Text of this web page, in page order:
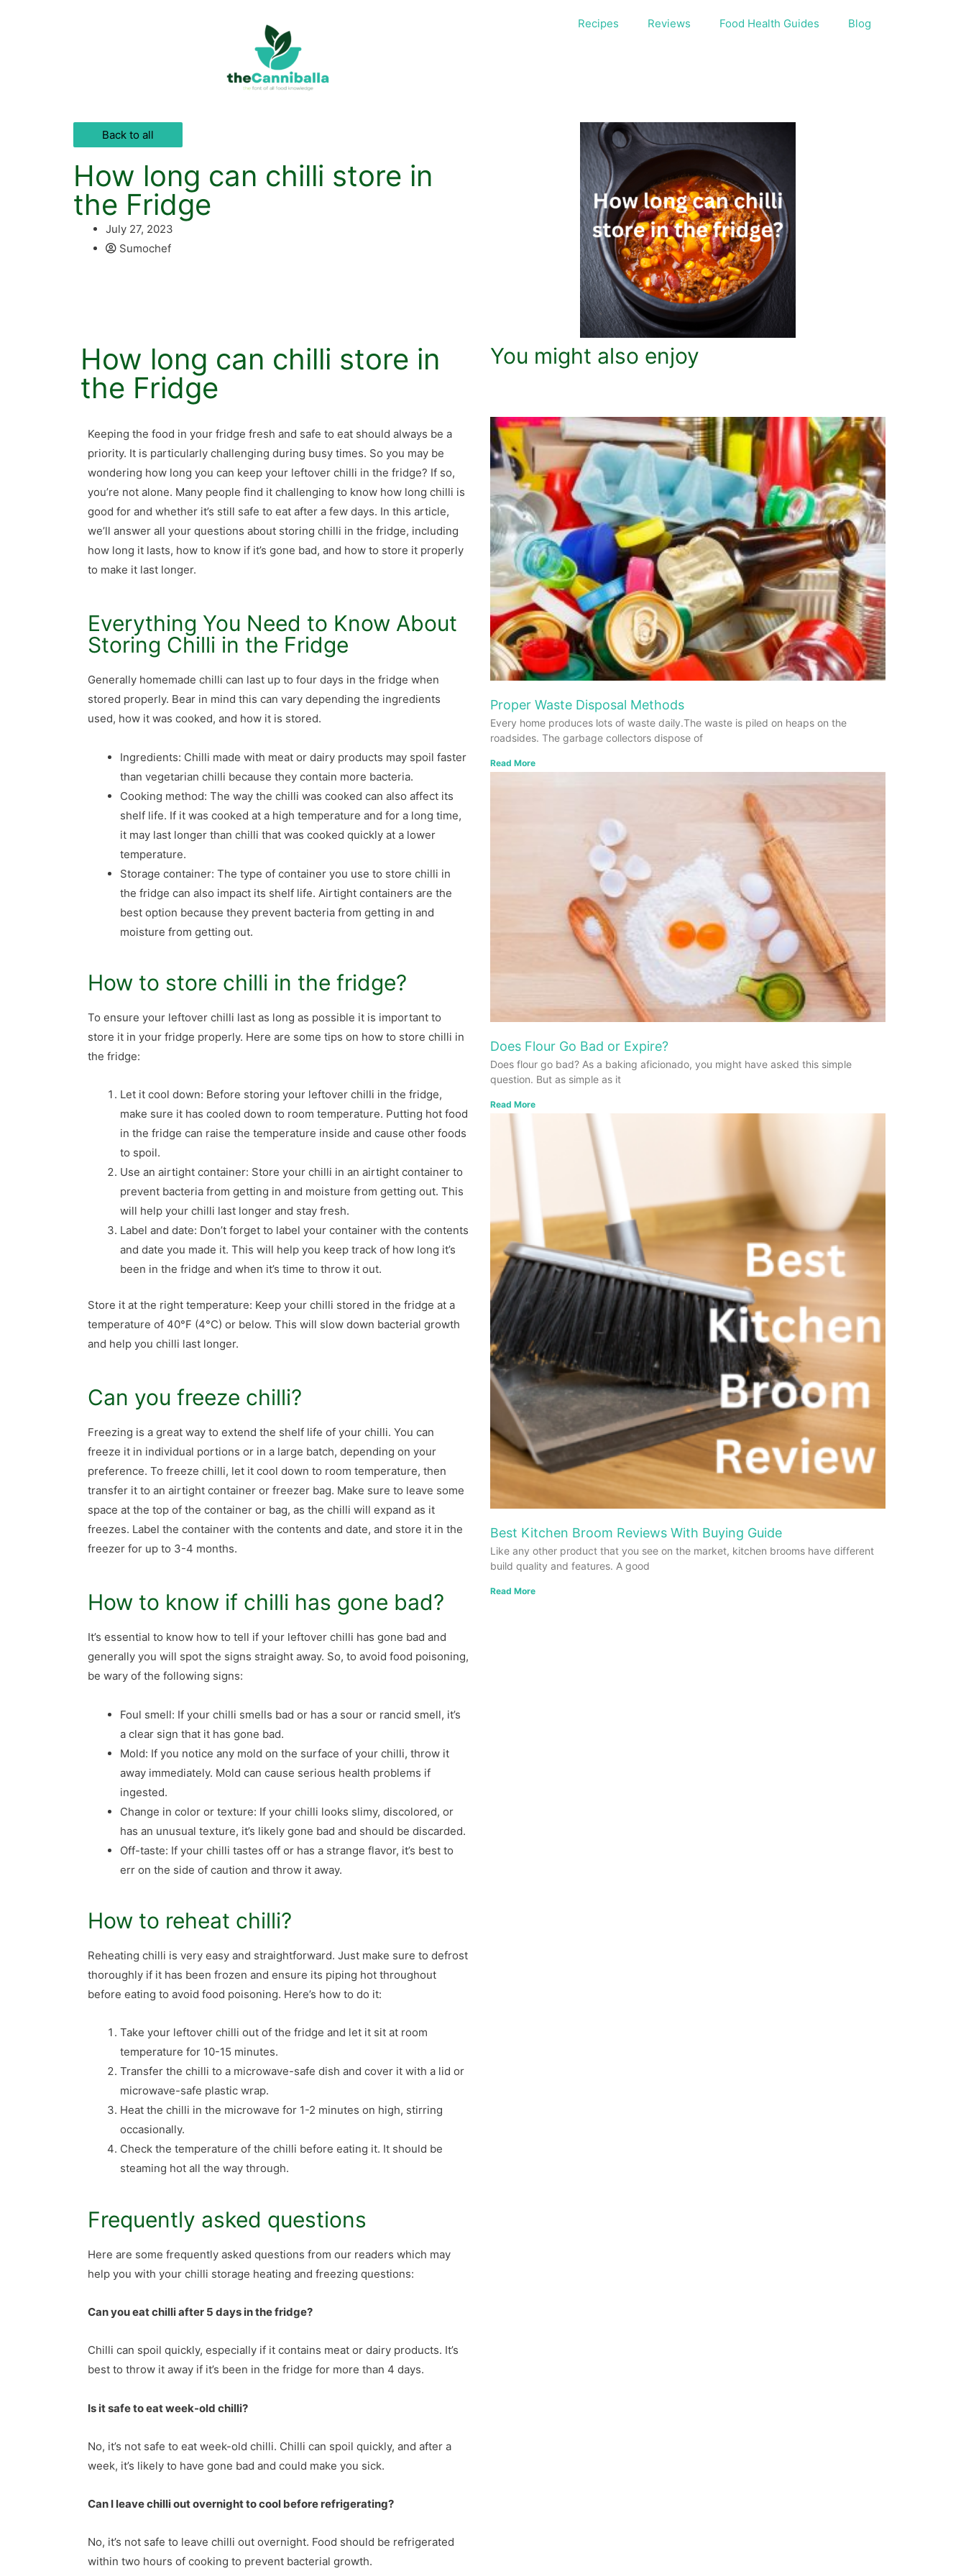
Recipes Reviews Food Health Guides Blog
Back to all
How long can chilli store in
the Fridge
July 27, 2023
Sumochef
How long can chilli store in
the Fridge
You might also enjoy
Keeping the food in your fridge fresh and safe to eat should always be a
priority. It is particularly challenging during busy times. So you may be
wondering how long you can keep your leftover chilli in the fridge? If so,
you’re not alone. Many people find it challenging to know how long chilli is
good for and whether it’s still safe to eat after a few days. In this article,
we’ll answer all your questions about storing chilli in the fridge, including
how long it lasts, how to know if it’s gone bad, and how to store it properly
to make it last longer.
Everything You Need to Know About
Storing Chilli in the Fridge
Generally homemade chilli can last up to four days in the fridge when
stored properly. Bear in mind this can vary depending the ingredients
used, how it was cooked, and how it is stored.
Ingredients: Chilli made with meat or dairy products may spoil faster
than vegetarian chilli because they contain more bacteria.
Cooking method: The way the chilli was cooked can also affect its
shelf life. If it was cooked at a high temperature and for a long time,
it may last longer than chilli that was cooked quickly at a lower
temperature.
Storage container: The type of container you use to store chilli in
the fridge can also impact its shelf life. Airtight containers are the
best option because they prevent bacteria from getting in and
moisture from getting out.
How to store chilli in the fridge?
To ensure your leftover chilli last as long as possible it is important to
store it in your fridge properly. Here are some tips on how to store chilli in
the fridge:
Let it cool down: Before storing your leftover chilli in the fridge,
make sure it has cooled down to room temperature. Putting hot food
in the fridge can raise the temperature inside and cause other foods
to spoil.
Use an airtight container: Store your chilli in an airtight container to
prevent bacteria from getting in and moisture from getting out. This
will help your chilli last longer and stay fresh.
Label and date: Don’t forget to label your container with the contents
and date you made it. This will help you keep track of how long it’s
been in the fridge and when it’s time to throw it out.
Store it at the right temperature: Keep your chilli stored in the fridge at a
temperature of 40°F (4°C) or below. This will slow down bacterial growth
and help you chilli last longer.
Can you freeze chilli?
Freezing is a great way to extend the shelf life of your chilli. You can
freeze it in individual portions or in a large batch, depending on your
preference. To freeze chilli, let it cool down to room temperature, then
transfer it to an airtight container or freezer bag. Make sure to leave some
space at the top of the container or bag, as the chilli will expand as it
freezes. Label the container with the contents and date, and store it in the
freezer for up to 3-4 months.
How to know if chilli has gone bad?
It’s essential to know how to tell if your leftover chilli has gone bad and
generally you will spot the signs straight away. So, to avoid food poisoning,
be wary of the following signs:
Foul smell: If your chilli smells bad or has a sour or rancid smell, it’s
a clear sign that it has gone bad.
Mold: If you notice any mold on the surface of your chilli, throw it
away immediately. Mold can cause serious health problems if
ingested.
Change in color or texture: If your chilli looks slimy, discolored, or
has an unusual texture, it’s likely gone bad and should be discarded.
Off-taste: If your chilli tastes off or has a strange flavor, it’s best to
err on the side of caution and throw it away.
How to reheat chilli?
Reheating chilli is very easy and straightforward. Just make sure to defrost
thoroughly if it has been frozen and ensure its piping hot throughout
before eating to avoid food poisoning. Here’s how to do it:
Take your leftover chilli out of the fridge and let it sit at room
temperature for 10-15 minutes.
Transfer the chilli to a microwave-safe dish and cover it with a lid or
microwave-safe plastic wrap.
Heat the chilli in the microwave for 1-2 minutes on high, stirring
occasionally.
Check the temperature of the chilli before eating it. It should be
steaming hot all the way through.
Frequently asked questions
Here are some frequently asked questions from our readers which may
help you with your chilli storage heating and freezing questions:
Can you eat chilli after 5 days in the fridge?
Chilli can spoil quickly, especially if it contains meat or dairy products. It’s
best to throw it away if it’s been in the fridge for more than 4 days.
Is it safe to eat week-old chilli?
No, it’s not safe to eat week-old chilli. Chilli can spoil quickly, and after a
week, it’s likely to have gone bad and could make you sick.
Can I leave chilli out overnight to cool before refrigerating?
No, it’s not safe to leave chilli out overnight. Food should be refrigerated
within two hours of cooking to prevent bacterial growth.
Proper Waste Disposal Methods
Every home produces lots of waste daily.The waste is piled on heaps on the
roadsides. The garbage collectors dispose of
Read More
Does Flour Go Bad or Expire?
Does flour go bad? As a baking aficionado, you might have asked this simple
question. But as simple as it
Read More
Best Kitchen Broom Reviews With Buying Guide
Like any other product that you see on the market, kitchen brooms have different
build quality and features. A good
Read More